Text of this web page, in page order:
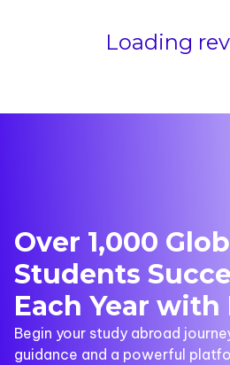
Loading
Over 1,000
Students
Each Year with
Begin your study abroad
guidance and a powerful